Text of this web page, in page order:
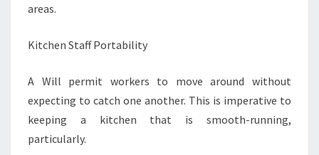
areas.
Kitchen Staff Portability
A Will permit workers to move around without
expecting to catch one another. This is imperative to
keeping a kitchen that is smooth-running,
particularly.